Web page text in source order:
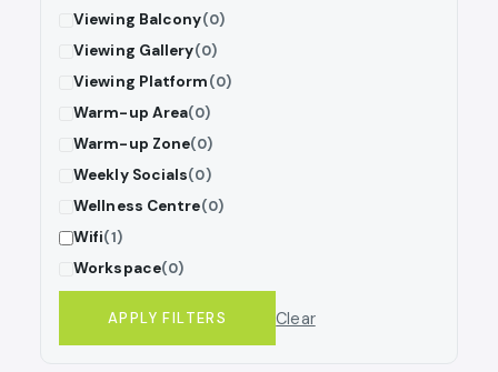
Viewing Balcony(0)
Viewing Gallery(0)
Viewing Platform(0)
Warm-up Area(0)
Warm-up Zone(0)
Weekly Socials(0)
Wellness Centre(0)
Wifi(1)
Workspace(0)
APPLY FILTERS Clear